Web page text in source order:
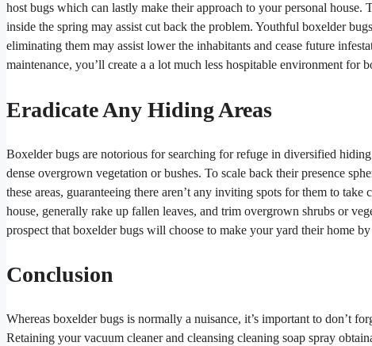
host bugs which can lastly make their approach to your personal
inside the spring may assist cut back the problem. Youthful boxelder
eliminating them may assist lower the inhabitants and cease future
maintenance, you’ll create a a lot much less hospitable environment for
Eradicate Any Hiding Areas
Boxelder bugs are notorious for searching for refuge in diversified
dense overgrown vegetation or bushes. To scale back their presence
these areas, guaranteeing there aren’t any inviting spots for them to
house, generally rake up fallen leaves, and trim overgrown shrubs or
prospect that boxelder bugs will choose to make your yard their home
Conclusion
Whereas boxelder bugs is normally a nuisance, it’s important to don’t
Retaining your vacuum cleaner and cleansing cleaning soap spray